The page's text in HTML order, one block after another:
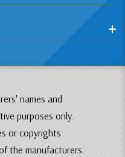
names and
purposes only.
or copyrights
the manufacturers.